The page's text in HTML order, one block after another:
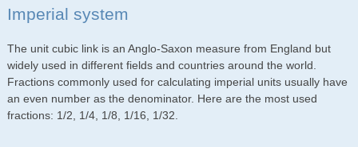
Imperial system
The unit cubic link is an Anglo-Saxon measure from England but
widely used in different fields and countries around the world.
Fractions commonly used for calculating imperial units usually have
an even number as the denominator. Here are the most used
fractions: 1/2, 1/4, 1/8, 1/16, 1/32.